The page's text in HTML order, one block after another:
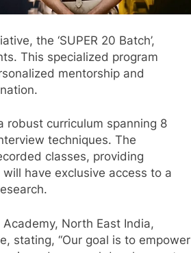
the ‘SUPER 20 Batch’,
This specialized program
mentorship and
robust curriculum spanning 8
techniques. The
classes, providing
have exclusive access to a
North East India,
stating, “Our goal is to empower